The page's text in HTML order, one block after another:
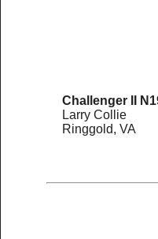
Challenger II
Larry Collie
Ringgold, VA